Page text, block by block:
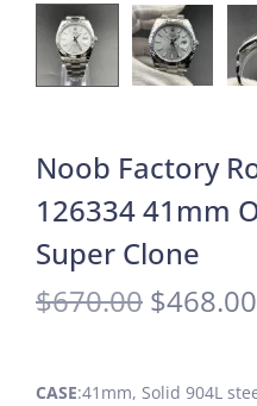
Noob Factory
126334 41mm
Super Clone
$670.00 $468.00
CASE:41mm, Solid 904L